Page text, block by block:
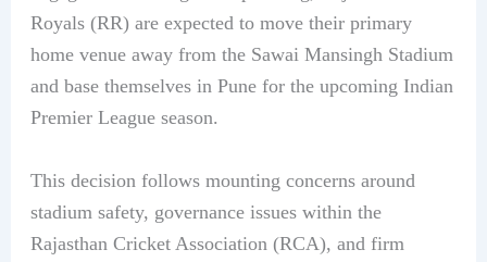
Royals (RR) are expected to move their primary
home venue away from the Sawai Mansingh Stadium
and base themselves in Pune for the upcoming Indian
Premier League season.
This decision follows mounting concerns around
stadium safety, governance issues within the
Rajasthan Cricket Association (RCA), and firm